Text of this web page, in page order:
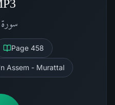
سورة
Page 458
Assem - Murattal